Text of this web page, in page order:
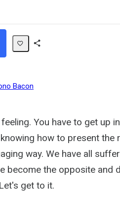
Bacon
You have to get up
how to present
way. We have all
become the opposite and
get to it.